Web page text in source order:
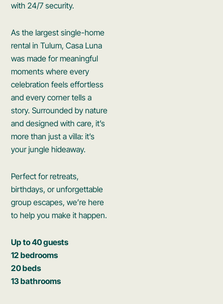
with 24/7 security.
As the largest single-home
rental in Tulum, Casa Luna
was made for meaningful
moments where every
celebration feels effortless
and every corner tells a
story. Surrounded by nature
and designed with care, it’s
more than just a villa: it’s
your jungle hideaway.
Perfect for retreats,
birthdays, or unforgettable
group escapes, we’re here
to help you make it happen.
Up to 40 guests
12 bedrooms
20 beds
13 bathrooms